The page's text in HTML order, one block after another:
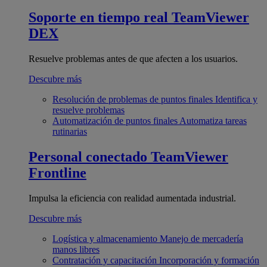
Soporte en tiempo real TeamViewer
DEX
Resuelve problemas antes de que afecten a los usuarios.
Descubre más
Resolución de problemas de puntos finales Identifica y
resuelve problemas
Automatización de puntos finales Automatiza tareas
rutinarias
Personal conectado TeamViewer
Frontline
Impulsa la eficiencia con realidad aumentada industrial.
Descubre más
Logística y almacenamiento Manejo de mercadería
manos libres
Contratación y capacitación Incorporación y formación